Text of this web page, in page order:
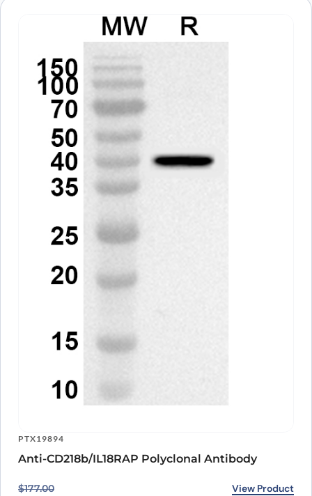
PTX19894
Anti-CD218b/IL18RAP Polyclonal Antibody
$177.00
Original price was: $177.00.
Current price is: $140.00. View Product